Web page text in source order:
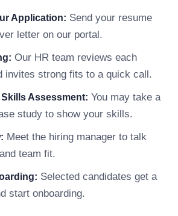
Application: Send your resume
letter on our portal.
Our HR team reviews each
invites strong fits to a quick call.
Assessment: You may take a
study to show your skills.
Meet the hiring manager to talk
team fit.
Selected candidates get a
start onboarding.